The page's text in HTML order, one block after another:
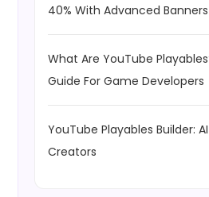
40% With Advanced Banners
What Are YouTube
Guide For Game Developers
YouTube Playables Builder:
Creators